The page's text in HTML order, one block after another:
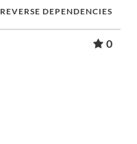
REVERSE DEPENDENCIES
0